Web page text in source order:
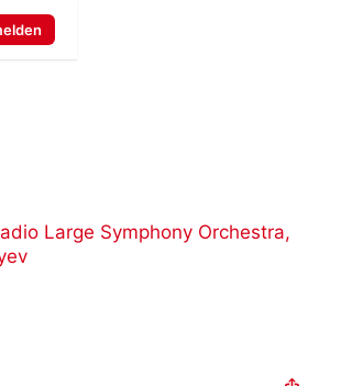
Large Symphony Orchestra,